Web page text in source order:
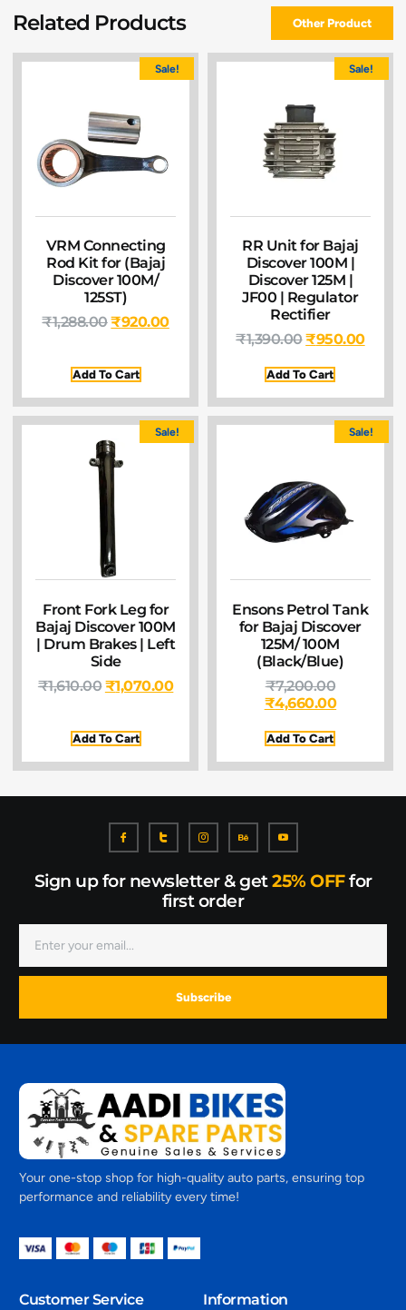
Related Products Other Product
Sale!
VRM Connecting
Rod Kit for (Bajaj
Discover 100M/
125ST)
₹1,288.00₹920.00
Add To Cart
Sale!
RR Unit for Bajaj
Discover 100M |
Discover 125M |
JF00 | Regulator
Rectifier
₹1,390.00₹950.00
Add To Cart
Sale!
Front Fork Leg for
Bajaj Discover 100M
| Drum Brakes | Left
Side
₹1,610.00₹1,070.00
Add To Cart
Sale!
Ensons Petrol Tank
for Bajaj Discover
125M/ 100M
(Black/Blue)
₹7,200.00
₹4,660.00
Add To Cart
Sign up for newsletter & get25% OFFfor
first order
Subscribe
Your one-stop shop for high-quality auto parts, ensuring top
performance and reliability every time!
Customer Service Information